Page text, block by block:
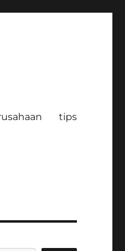
tips